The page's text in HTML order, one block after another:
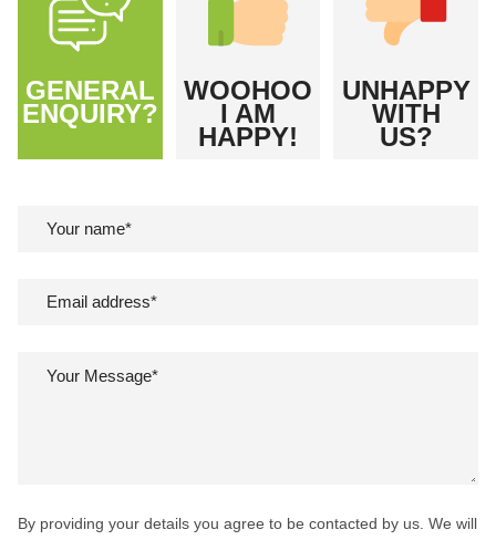
GENERAL
ENQUIRY?
WOOHOO
I AM
HAPPY!
UNHAPPY
WITH
US?
By providing your details you agree to be contacted by us. We will